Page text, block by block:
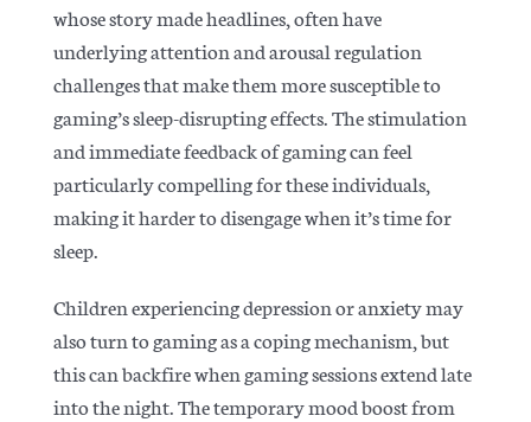
whose story made headlines, often have
underlying attention and arousal regulation
challenges that make them more susceptible to
gaming’s sleep-disrupting effects. The stimulation
and immediate feedback of gaming can feel
particularly compelling for these individuals,
making it harder to disengage when it’s time for
sleep.
Children experiencing depression or anxiety may
also turn to gaming as a coping mechanism, but
this can backfire when gaming sessions extend late
into the night. The temporary mood boost from